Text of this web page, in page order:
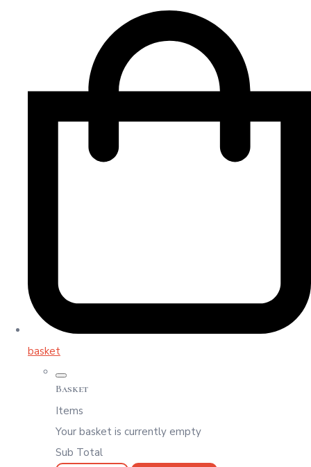
basket
Basket
Items
Your basket is currently empty
Sub Total